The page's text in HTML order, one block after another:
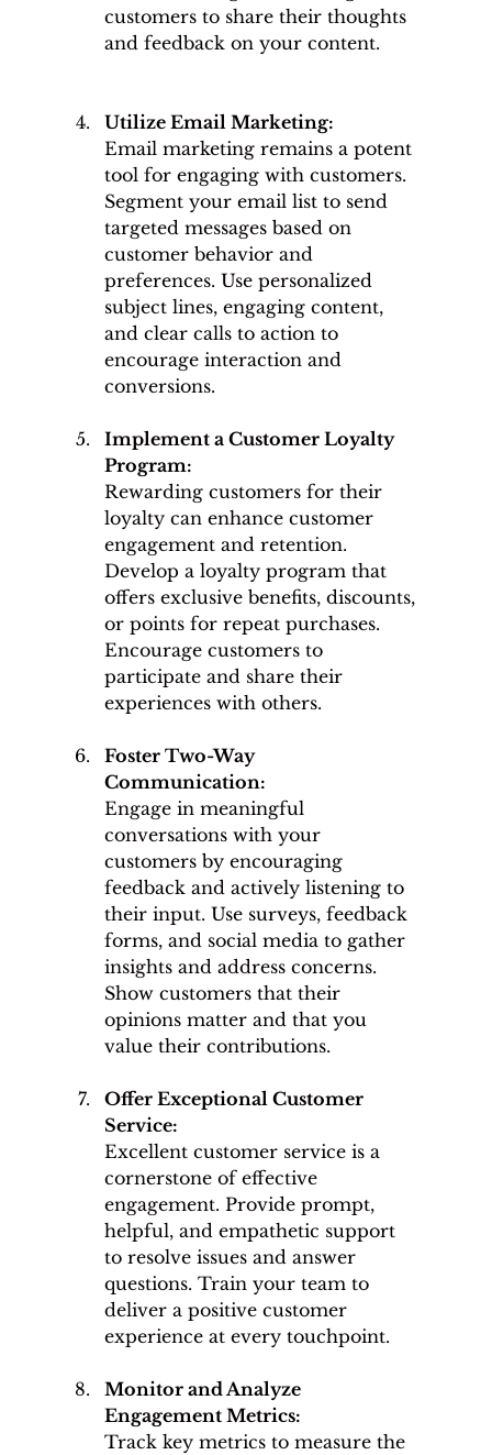
customers to share their thoughts
and feedback on your content.
Utilize Email Marketing:
Email marketing remains a potent
tool for engaging with customers.
Segment your email list to send
targeted messages based on
customer behavior and
preferences. Use personalized
subject lines, engaging content,
and clear calls to action to
encourage interaction and
conversions.
Implement a Customer Loyalty
Program:
Rewarding customers for their
loyalty can enhance customer
engagement and retention.
Develop a loyalty program that
offers exclusive benefits, discounts,
or points for repeat purchases.
Encourage customers to
participate and share their
experiences with others.
Foster Two-Way
Communication:
Engage in meaningful
conversations with your
customers by encouraging
feedback and actively listening to
their input. Use surveys, feedback
forms, and social media to gather
insights and address concerns.
Show customers that their
opinions matter and that you
value their contributions.
Offer Exceptional Customer
Service:
Excellent customer service is a
cornerstone of effective
engagement. Provide prompt,
helpful, and empathetic support
to resolve issues and answer
questions. Train your team to
deliver a positive customer
experience at every touchpoint.
Monitor and Analyze
Engagement Metrics:
Track key metrics to measure the